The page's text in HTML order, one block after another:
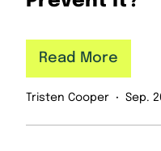
Tristen Cooper Sep.
Read More